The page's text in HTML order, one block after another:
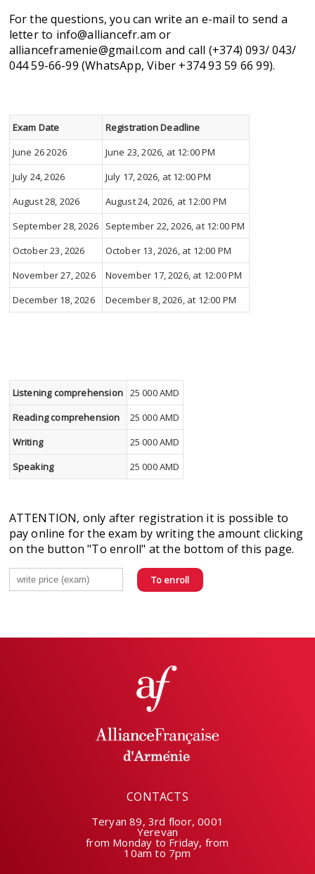
For the questions, you can write an e-mail to send a
letter to info@alliancefr.am or
allianceframenie@gmail.com and call (+374) 093/ 043/
044 59-66-99 (WhatsApp, Viber +374 93 59 66 99).
Exam Date
Registration Deadline
June 26 2026
June 23, 2026, at 12:00 PM
July 24, 2026
July 17, 2026, at 12:00 PM
August 28, 2026
August 24, 2026, at 12:00 PM
September 28, 2026
September 22, 2026, at 12:00 PM
October 23, 2026
October 13, 2026, at 12:00 PM
November 27, 2026
November 17, 2026, at 12:00 PM
December 18, 2026
December 8, 2026, at 12:00 PM
Listening comprehension 25 000 AMD
Reading comprehension
25 000 AMD
Writing
25 000 AMD
Speaking
25 000 AMD
ATTENTION, only after registration it is possible to
pay online for the exam by writing the amount clicking
on the button "To enroll" at the bottom of this page.
To enroll
CONTACTS
Teryan 89, 3rd floor, 0001
Yerevan
from Monday to Friday, from
10am to 7pm